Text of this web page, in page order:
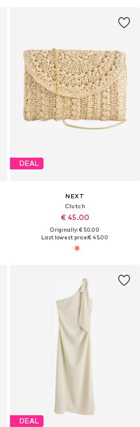
DEAL
NEXT
Clutch
€ 45.00
Originally: € 50.00
Last lowest price:€ 45.00
DEAL